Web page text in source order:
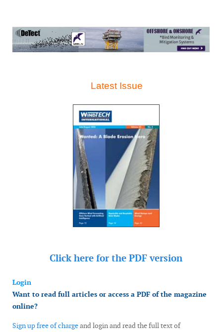
Latest Issue
Click here for the PDF version
Login
Want to read full articles or access a PDF of the magazine
online?
Sign up free of chargeand login and read the full text of